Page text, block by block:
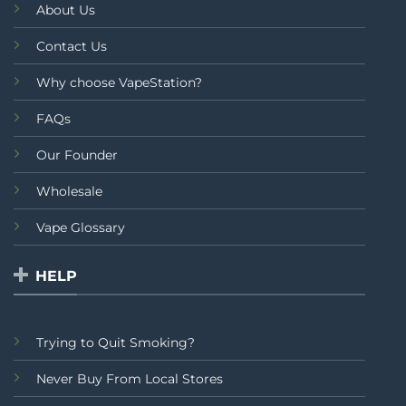
About Us
Contact Us
Why choose VapeStation?
FAQs
Our Founder
Wholesale
Vape Glossary
HELP
Trying to Quit Smoking?
Never Buy From Local Stores